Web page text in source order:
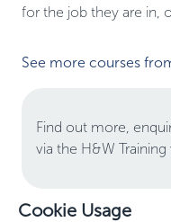
for the job they are in,
See more courses
Find out more,
via the H&W
Cookie Usage